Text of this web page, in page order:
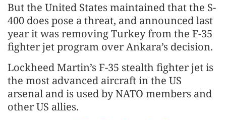
But the United States maintained that the S-
400 does pose a threat, and announced last
year it was removing Turkey from the F-35
fighter jet program over Ankara’s decision.
Lockheed Martin’s F-35 stealth fighter jet is
the most advanced aircraft in the US
arsenal and is used by NATO members and
other US allies.